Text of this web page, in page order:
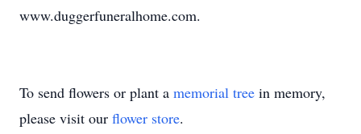
www.duggerfuneralhome.com.
To send flowers or plant a memorial tree in memory,
please visit our flower store.